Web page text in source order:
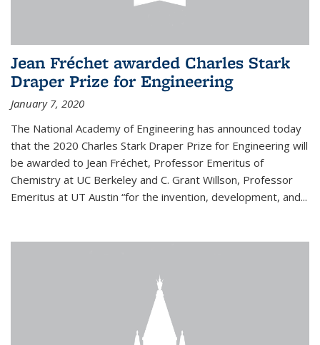
Jean Fréchet awarded Charles Stark
Draper Prize for Engineering
January 7, 2020
The National Academy of Engineering has announced today
that the 2020 Charles Stark Draper Prize for Engineering will
be awarded to Jean Fréchet, Professor Emeritus of
Chemistry at UC Berkeley and C. Grant Willson, Professor
Emeritus at UT Austin “for the invention, development, and...